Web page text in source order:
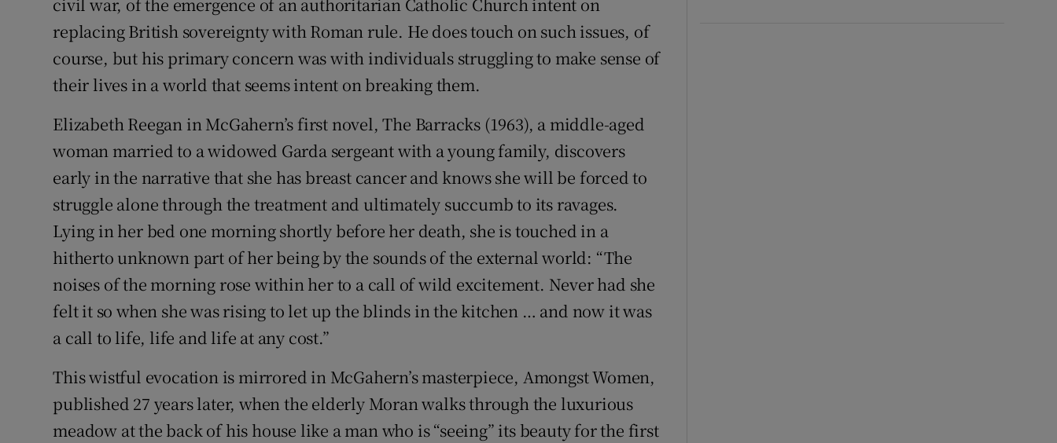
replacing British sovereignty with Roman rule. He does touch on such issues, of
course, but his primary concern was with individuals struggling to make sense of
their lives in a world that seems intent on breaking them.
Elizabeth Reegan in McGahern’s first novel, The Barracks (1963), a middle-aged
woman married to a widowed Garda sergeant with a young family, discovers
early in the narrative that she has breast cancer and knows she will be forced to
struggle alone through the treatment and ultimately succumb to its ravages.
Lying in her bed one morning shortly before her death, she is touched in a
hitherto unknown part of her being by the sounds of the external world: “The
noises of the morning rose within her to a call of wild excitement. Never had she
felt it so when she was rising to let up the blinds in the kitchen … and now it was
a call to life, life and life at any cost.”
This wistful evocation is mirrored in McGahern’s masterpiece, Amongst Women,
published 27 years later, when the elderly Moran walks through the luxurious
meadow at the back of his house like a man who is “seeing” its beauty for the first